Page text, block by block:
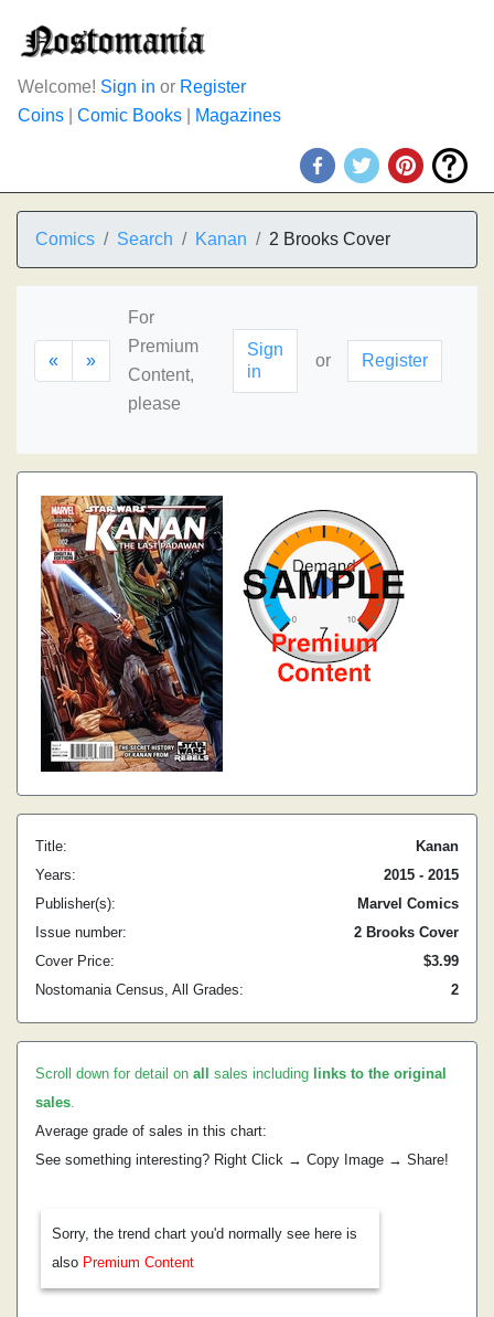
Welcome! Sign in or Register
Coins
Comic Books Magazines
Comics Search Kanan 2 Brooks Cover
« »
For
Premium
Content,
please
Sign
in
or Register
Title:
Kanan
Years:
2015 - 2015
Publisher(s):
Marvel Comics
Issue number:
2 Brooks Cover
Cover Price:
$3.99
Nostomania Census, All Grades:
2
Scroll down for detail on all sales including links to the original
sales.
Average grade of sales in this chart:
See something interesting? Right Click → Copy Image → Share!
Sorry, the trend chart you'd normally see here is
also Premium Content